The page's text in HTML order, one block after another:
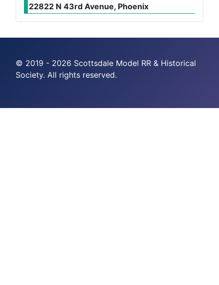
22822 N 43rd Avenue, Phoenix
© 2019 - 2026 Scottsdale Model RR & Historical
Society. All rights reserved.